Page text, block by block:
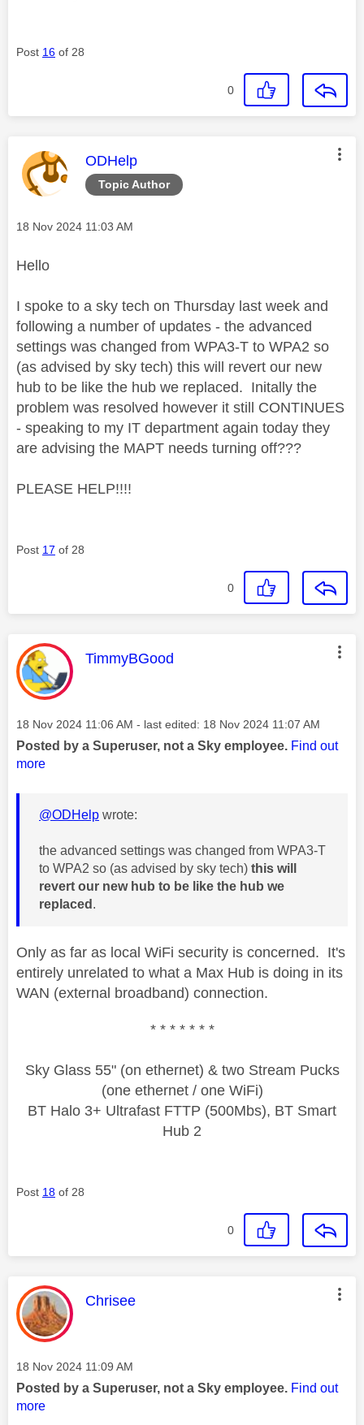
Post 16 of 28
0
Topic Author
This message was authored by:
ODHelp
Message posted on
‎18 Nov 2024 11:03 AM
Hello
I spoke to a sky tech on Thursday last week and
following a number of updates - the advanced
settings was changed from WPA3-T to WPA2 so
(as advised by sky tech) this will revert our new
hub to be like the hub we replaced. Initally the
problem was resolved however it still CONTINUES
- speaking to my IT department again today they
are advising the MAPT needs turning off???
PLEASE HELP!!!!
Post 17 of 28
0
This message was authored by:
TimmyBGood
Message posted on
‎18 Nov 2024 11:06 AM - last edited: ‎18 Nov 2024 11:07 AM
Posted by a Superuser, not a Sky employee. Find out
more
@ODHelp wrote:
the advanced settings was changed from WPA3-T
to WPA2 so (as advised by sky tech) this will
revert our new hub to be like the hub we
replaced .
Only as far as local WiFi security is concerned. It's
entirely unrelated to what a Max Hub is doing in its
WAN (external broadband) connection.
* * * * * * *
Sky Glass 55" (on ethernet) & two Stream Pucks
(one ethernet / one WiFi)
BT Halo 3+ Ultrafast FTTP (500Mbs), BT Smart
Hub 2
Post 18 of 28
0
This message was authored by:
Chrisee
Message posted on
‎18 Nov 2024 11:09 AM
Posted by a Superuser, not a Sky employee. Find out
more